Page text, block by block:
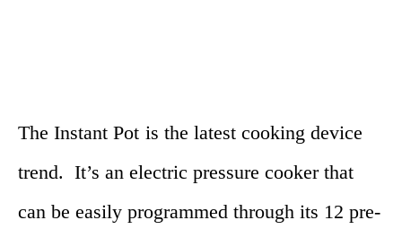
The Instant Pot is the latest cooking device
trend. It’s an electric pressure cooker that
can be easily programmed through its 12 pre-